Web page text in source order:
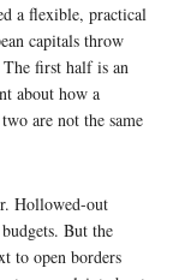
a flexible, practical
capitals throw
first half is an
about how a
are not the same
Hollowed-out
But the
to open borders